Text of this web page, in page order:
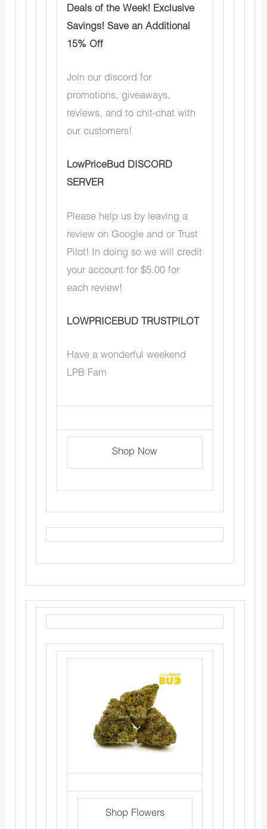
Deals of the Week! Exclusive
Savings! Save an Additional
15% Off
Join our discord for
promotions, giveaways,
reviews, and to chit-chat with
our customers!
LowPriceBud DISCORD
SERVER
Please help us by leaving a
review on Google and or Trust
Pilot! In doing so we will credit
your account for $5.00 for
each review!
LOWPRICEBUD TRUSTPILOT
Have a wonderful weekend
LPB Fam
Shop Now
Shop Flowers